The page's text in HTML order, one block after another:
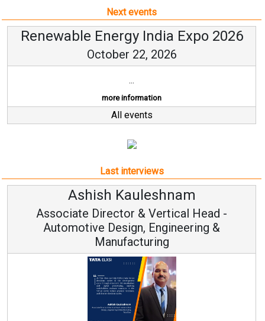
Next events
Renewable Energy India Expo 2026
October 22, 2026
...
more information
All events
Last interviews
Head -
Avinash
Vice Chairman and MD
Continuous Innovation is